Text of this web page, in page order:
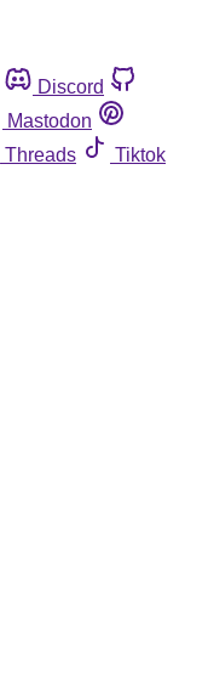
Discord
Mastodon
Threads
Tiktok